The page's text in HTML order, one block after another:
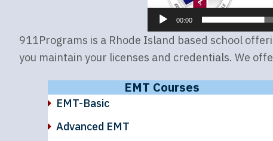
00:00
911Programs is a Rhode Island based school
you maintain your licenses and credentials. We
EMT Courses
EMT-Basic
Advanced EMT